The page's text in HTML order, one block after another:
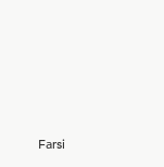
Farsi